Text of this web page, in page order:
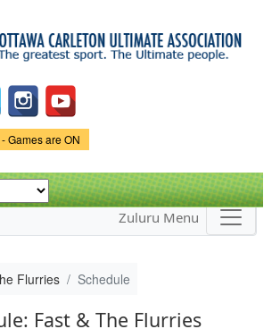
main
content
Games are ON
Zuluru Menu
Flurries Schedule
Fast & The Flurries